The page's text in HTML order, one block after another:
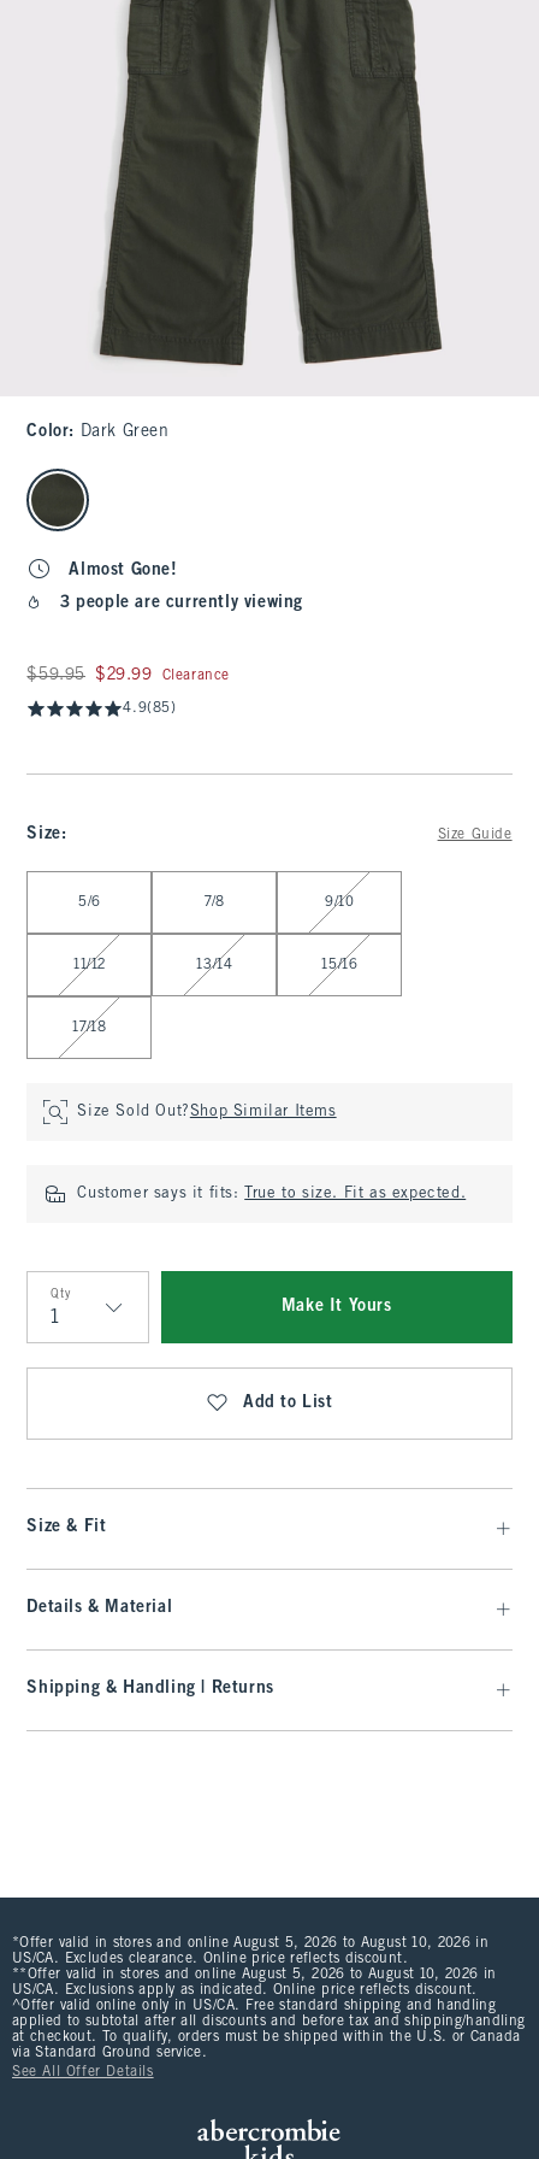
Color: Dark Green
select color
Almost Gone!
3 people are currently viewing
Was $59.95, now $29.99
$59.95 $29.99 Clearance
4.9(85)
Size: Size Guide
5/6 7/8 9/10
11/12 13/14 15/16
17/18
Size Sold Out?Shop Similar Items
Customer says it fits: True to size. Fit as expected.
Qty
Qty
Make It Yours
Add to List
Size & Fit
Details & Material
Shipping & Handling | Returns
*Offer valid in stores and online August 5, 2026 to August 10, 2026 in
US/CA. Excludes clearance. Online price reflects discount.
**Offer valid in stores and online August 5, 2026 to August 10, 2026 in
US/CA. Exclusions apply as indicated. Online price reflects discount.
^Offer valid online only in US/CA. Free standard shipping and handling
applied to subtotal after all discounts and before tax and shipping/handling
at checkout. To qualify, orders must be shipped within the U.S. or Canada
via Standard Ground service.
See All Offer Details